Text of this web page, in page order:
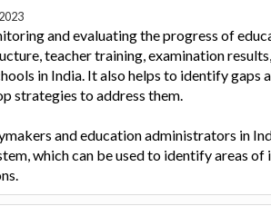
2023
and evaluating the progress of
teacher training, examination
in India. It also helps to identify gaps
strategies to address them.
and education administrators in
which can be used to identify areas